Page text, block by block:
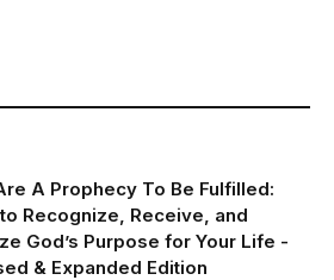
A Prophecy To Be Fulfilled:
Recognize, Receive, and
God’s Purpose for Your Life -
& Expanded Edition